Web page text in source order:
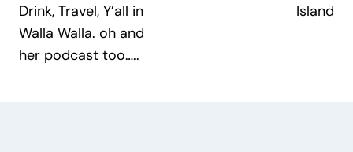
Drink, Travel, Y’all in
Walla Walla. oh and
her podcast too…..
Island